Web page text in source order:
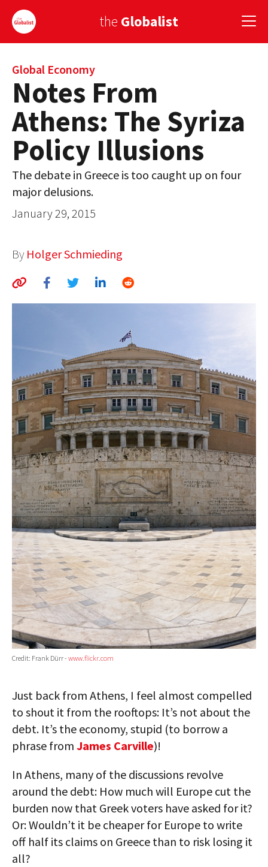
the Globalist
Sign Up
EUROPE
AMERICA
ASIA
GLOBAL PAIRINGS
COUNTRIES
AUTHORS
GLOBAL IDEAS CENTER
Global Economy
Notes From
Athens: The Syriza
Policy Illusions
The debate in Greece is too caught up on four
major delusions.
January 29, 2015
By Holger Schmieding
Credit: Frank Dürr - www.flickr.com
Just back from Athens, I feel almost compelled
to shout it from the rooftops: It’s not about the
debt. It’s the economy, stupid (to borrow a
phrase from James Carville)!
In Athens, many of the discussions revolve
around the debt: How much will Europe cut the
burden now that Greek voters have asked for it?
Or: Wouldn’t it be cheaper for Europe to write
off half its claims on Greece than to risk losing it
all?